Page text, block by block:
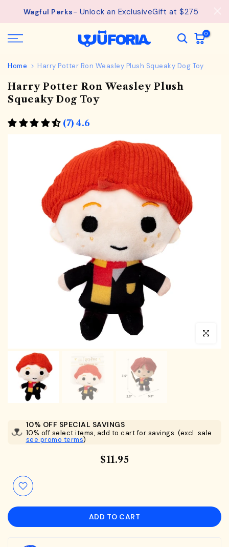
Wagful Perks- Unlock an ExclusiveGift at $275
0
Home Harry Potter Ron Weasley Plush Squeaky Dog Toy
Harry Potter Ron Weasley Plush
Squeaky Dog Toy
(7) 4.6
Click to
10% OFF SPECIAL SAVINGS
10% off select items, add to cart for savings. (excl. sale
see promo terms)
$11.95
ADD TO CART